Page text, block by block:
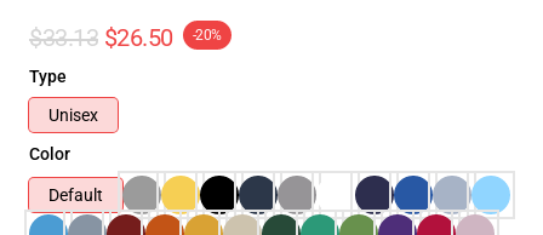
$33.13 $26.50 -20%
Type
Unisex
Color
Default